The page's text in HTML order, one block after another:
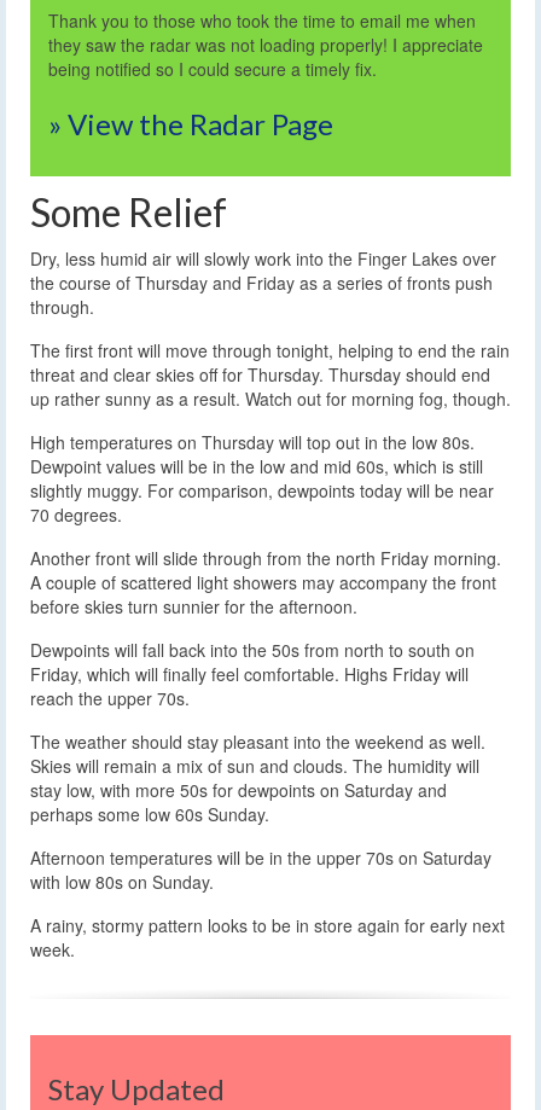
Thank you to those who took the time to email me when
they saw the radar was not loading properly! I appreciate
being notified so I could secure a timely fix.
» View the Radar Page
Some Relief
Dry, less humid air will slowly work into the Finger Lakes over
the course of Thursday and Friday as a series of fronts push
through.
The first front will move through tonight, helping to end the rain
threat and clear skies off for Thursday. Thursday should end
up rather sunny as a result. Watch out for morning fog, though.
High temperatures on Thursday will top out in the low 80s.
Dewpoint values will be in the low and mid 60s, which is still
slightly muggy. For comparison, dewpoints today will be near
70 degrees.
Another front will slide through from the north Friday morning.
A couple of scattered light showers may accompany the front
before skies turn sunnier for the afternoon.
Dewpoints will fall back into the 50s from north to south on
Friday, which will finally feel comfortable. Highs Friday will
reach the upper 70s.
The weather should stay pleasant into the weekend as well.
Skies will remain a mix of sun and clouds. The humidity will
stay low, with more 50s for dewpoints on Saturday and
perhaps some low 60s Sunday.
Afternoon temperatures will be in the upper 70s on Saturday
with low 80s on Sunday.
A rainy, stormy pattern looks to be in store again for early next
week.
Stay Updated